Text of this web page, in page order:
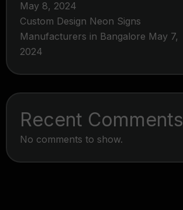
May 8, 2024
Custom Design Neon Signs
Manufacturers in Bangalore May 7,
2024
Recent Comments
No comments to show.